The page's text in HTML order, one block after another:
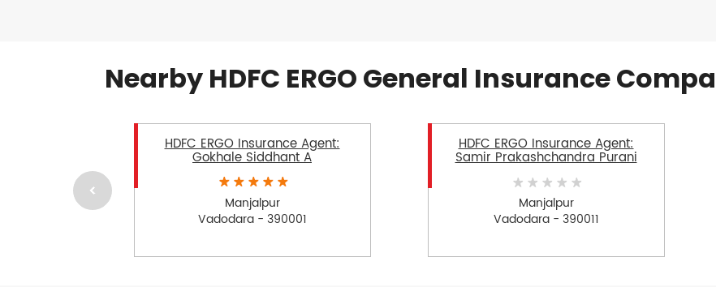
Nearby HDFC ERGO General Insurance
HDFC ERGO Insurance Agent:
Gokhale Siddhant A
Manjalpur
Vadodara - 390001
HDFC ERGO Insurance Agent:
Samir Prakashchandra Purani
Manjalpur
Vadodara - 390011